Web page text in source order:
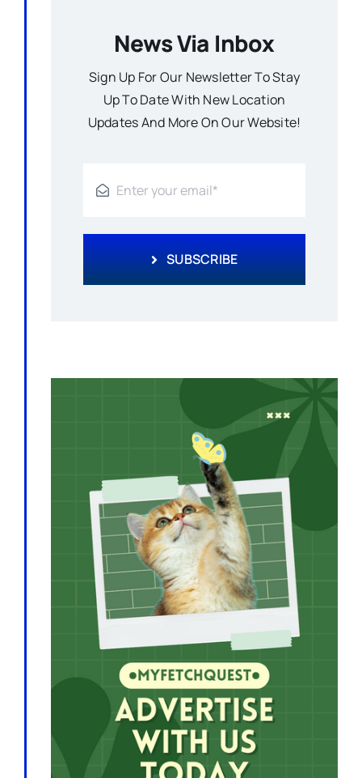
News Via Inbox
Sign Up For Our Newsletter To Stay
Up To Date With New Location
Updates And More On Our Website!
SUBSCRIBE